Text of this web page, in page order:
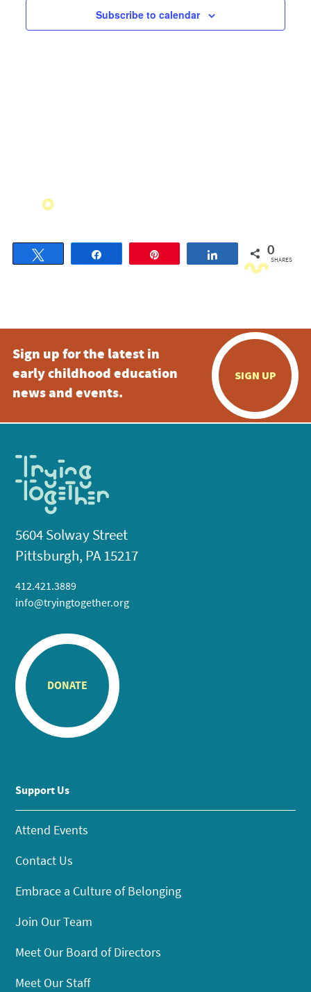
Subscribe to calendar
Share 0
SHARES
Sign up for the latest in
early childhood education
news and events.
SIGN UP
5604 Solway Street
Pittsburgh, PA 15217
412.421.3889
info@tryingtogether.org
DONATE
Support Us
Attend Events
Contact Us
Embrace a Culture of Belonging
Join Our Team
Meet Our Board of Directors
Meet Our Staff